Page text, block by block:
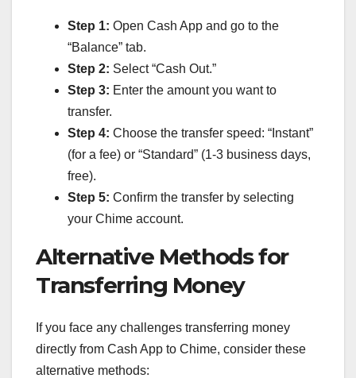
Step 1: Open Cash App and go to the
“Balance” tab.
Step 2: Select “Cash Out.”
Step 3: Enter the amount you want to
transfer.
Step 4: Choose the transfer speed: “Instant”
(for a fee) or “Standard” (1-3 business days,
free).
Step 5: Confirm the transfer by selecting
your Chime account.
Alternative Methods for
Transferring Money
If you face any challenges transferring money
directly from Cash App to Chime, consider these
alternative methods: